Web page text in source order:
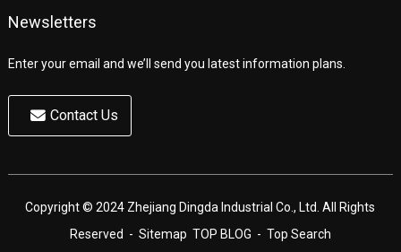
Newsletters
Enter your email and we’ll send you latest information plans.
Contact Us
Copyright © 2024 Zhejiang Dingda Industrial Co., Ltd. All Rights
Reserved - Sitemap TOP BLOG - Top Search